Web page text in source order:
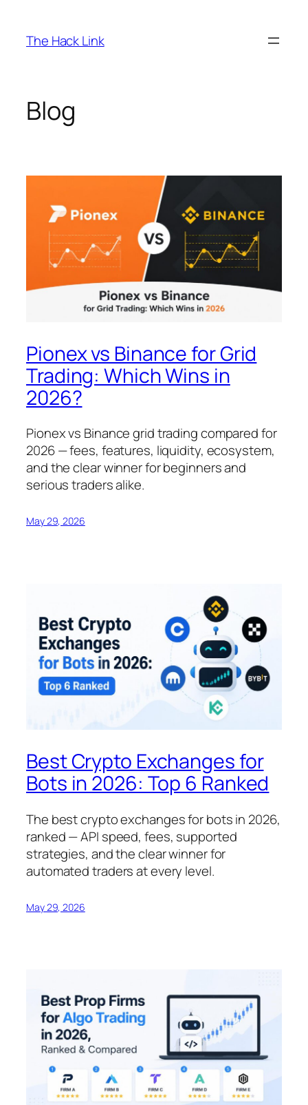
content
The Hack Link
Blog
Pionex vs Binance for Grid
Trading: Which Wins in
2026?
Pionex vs Binance grid trading compared for
2026 — fees, features, liquidity, ecosystem,
and the clear winner for beginners and
serious traders alike.
May 29, 2026
Best Crypto Exchanges for
Bots in 2026: Top 6 Ranked
The best crypto exchanges for bots in 2026,
ranked — API speed, fees, supported
strategies, and the clear winner for
automated traders at every level.
May 29, 2026